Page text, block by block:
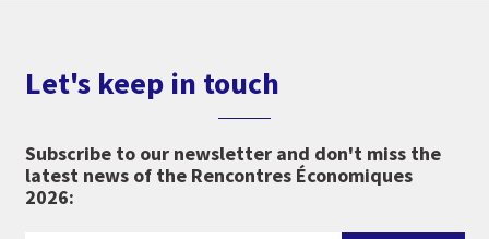
Let's keep in touch
Subscribe to our newsletter and don't miss the
latest news of the Rencontres Économiques
2026: